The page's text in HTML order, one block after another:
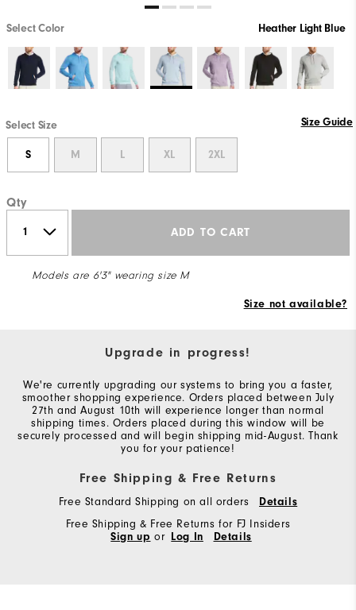
Select Color Heather Light Blue
Select Size Size Guide
S M L XL 2XL
Qty
ADD TO CART
Models are 6'3" wearing size M
Size not available?
Upgrade in progress!
We're currently upgrading our systems to bring you a faster,
smoother shopping experience. Orders placed between July
27th and August 10th will experience longer than normal
shipping times. Orders placed during this window will be
securely processed and will begin shipping mid-August. Thank
you for your patience!
Free Shipping & Free Returns
Free Standard Shipping on all orders
Details
Free Shipping & Free Returns for FJ Insiders
Sign up or Log In Details